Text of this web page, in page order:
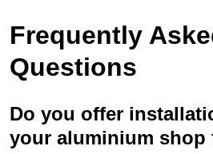
Frequently
Questions
Do you offer
your aluminium shop